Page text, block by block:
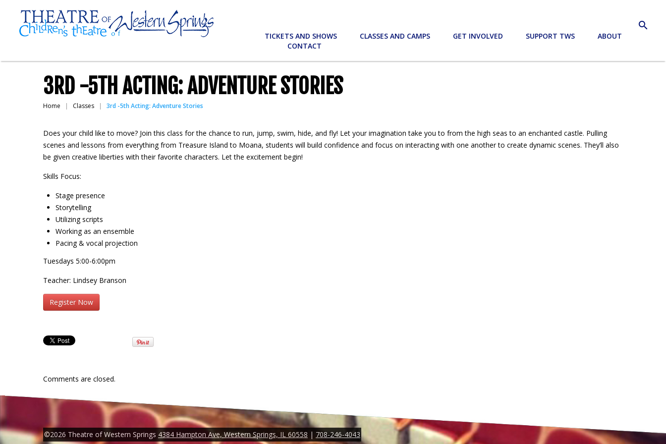
search
TICKETS AND SHOWS CLASSES AND CAMPS GET INVOLVED SUPPORT TWS
ABOUT
CONTACT
3RD -5TH ACTING: ADVENTURE STORIES
Home Classes 3rd -5th Acting: Adventure Stories
Does your child like to move? Join this class for the chance to run, jump, swim, hide, and fly! Let your imagination take you to from the high seas to an enchanted castle. Pulling
scenes and lessons from everything from Treasure Island to Moana, students will build confidence and focus on interacting with one another to create dynamic scenes. They’ll also
be given creative liberties with their favorite characters. Let the excitement begin!
Skills Focus:
Stage presence
Storytelling
Utilizing scripts
Working as an ensemble
Pacing & vocal projection
Tuesdays 5:00-6:00pm
Teacher: Lindsey Branson
Register Now
Comments are closed.
©2026 Theatre of Western Springs 4384 Hampton Ave, Western Springs, IL 60558 | 708-246-4043